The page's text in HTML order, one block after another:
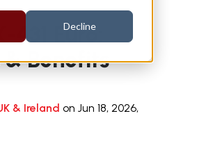
Decline
431 Euro:
& Benefits
& Ireland on Jun 18, 2026,